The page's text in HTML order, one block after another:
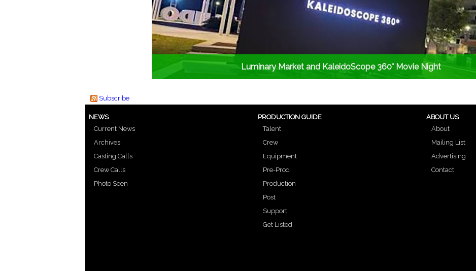
Luminary Market and KaleidoScope 360° Movie Night
Subscribe
NEWS
Current News
Archives
Casting Calls
Crew Calls
Photo Seen
PRODUCTION GUIDE
Talent
Crew
Equipment
Pre-Prod
Production
Post
Support
Get Listed
ABOUT US
About
Mailing List
Advertising
Contact